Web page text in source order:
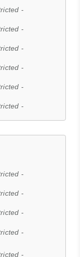
-
-
-
-
-
-
-
-
-
-
-